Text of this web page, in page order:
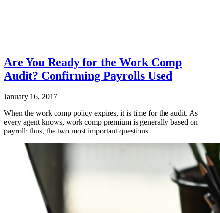
Are You Ready for the Work Comp
Audit? Confirming Payrolls Used
January 16, 2017
When the work comp policy expires, it is time for the audit. As
every agent knows, work comp premium is generally based on
payroll; thus, the two most important questions…